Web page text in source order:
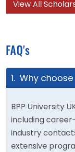
View All
FAQ's
1. Why choose
BPP University
including
industry
extensive